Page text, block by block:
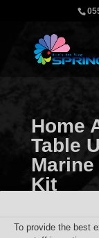
To provide the best
Home
Table
Kit